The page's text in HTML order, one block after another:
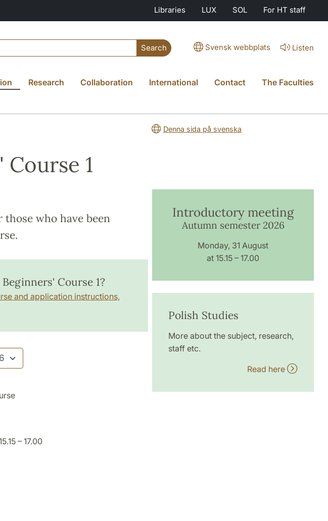
Libraries LUX SOL For HT staff
Search Svensk webbplats Listen
Research Collaboration International Contact The Faculties
Denna sida på svenska
1
who have been
Course 1?
and application instructions,
– 17.00
Introductory meeting
Autumn semester 2026
Monday, 31 August
at 15.15 – 17.00
Polish Studies
More about the subject, research,
staff etc.
Read here